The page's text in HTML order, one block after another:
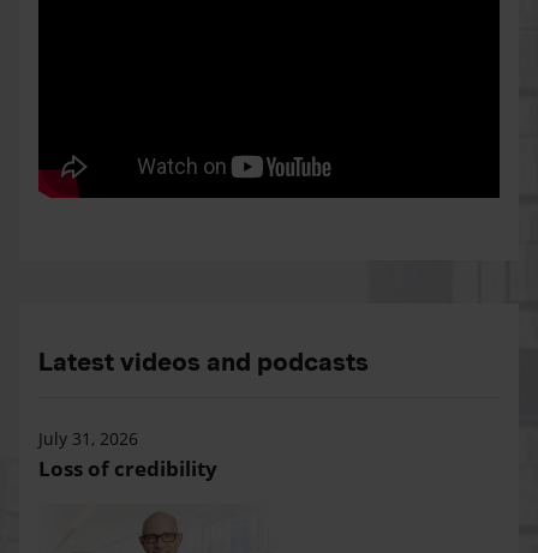
Latest videos and podcasts
July 31, 2026
Loss of credibility